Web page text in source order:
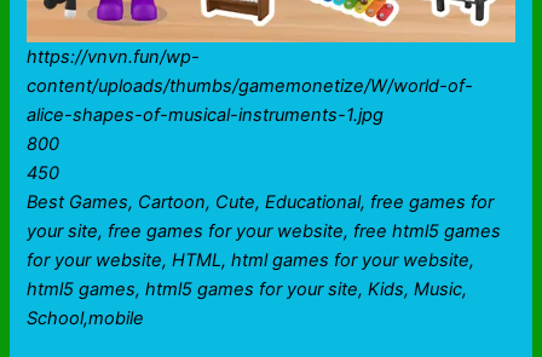
https://vnvn.fun/wp-
content/uploads/thumbs/gamemonetize/W/world-of-
alice-shapes-of-musical-instruments-1.jpg
800
450
Best Games, Cartoon, Cute, Educational, free games for
your site, free games for your website, free html5 games
for your website, HTML, html games for your website,
html5 games, html5 games for your site, Kids, Music,
School,mobile